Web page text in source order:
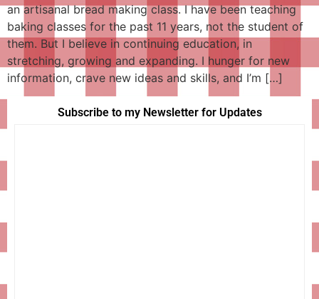
an artisanal bread making class. I have been teaching
baking classes for the past 11 years, not the student of
them. But I believe in continuing education, in
stretching, growing and expanding. I hunger for new
information, crave new ideas and skills, and I’m […]
Subscribe to my Newsletter for Updates